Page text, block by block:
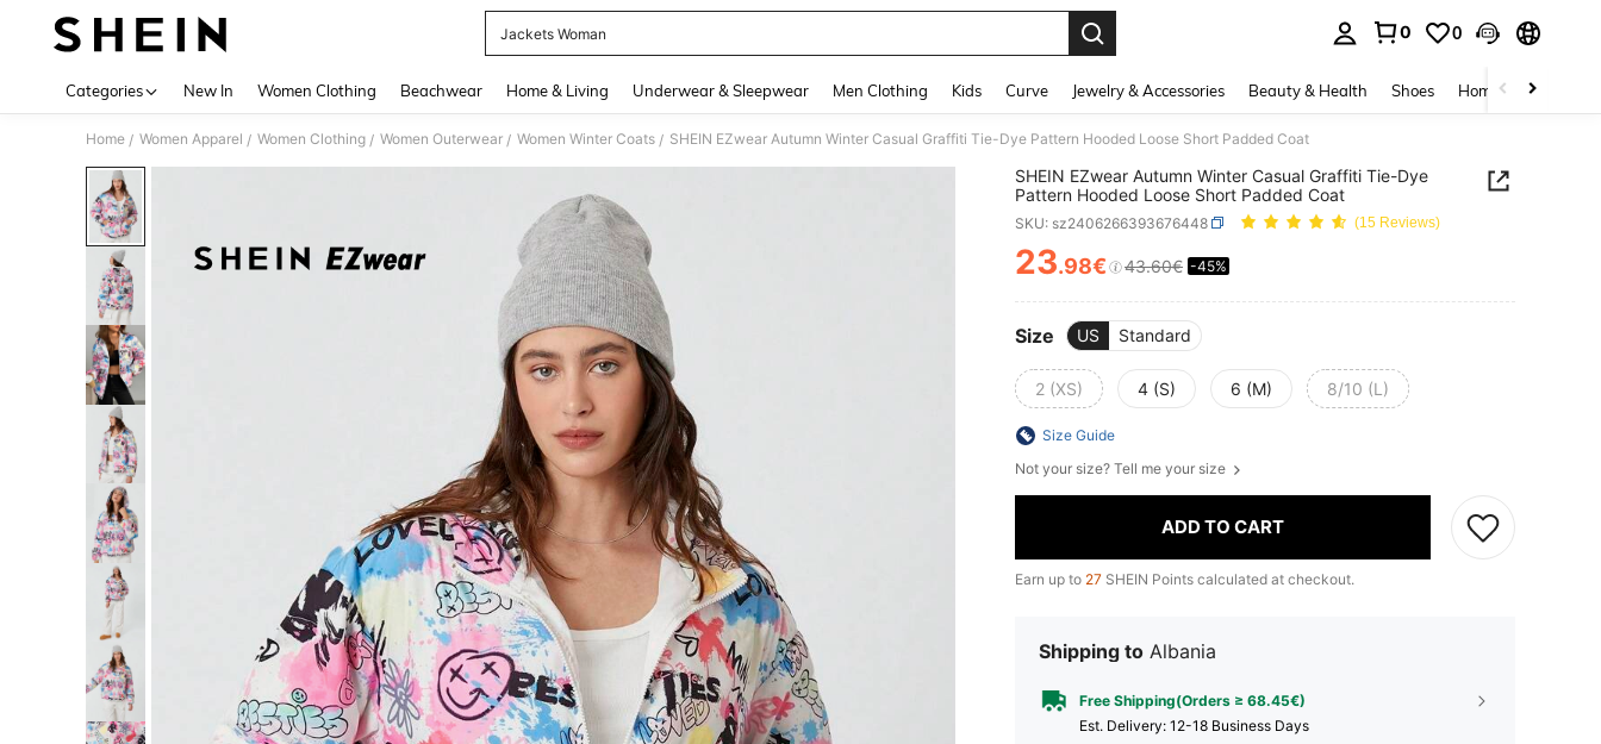
Jackets Woman
0 0
Categories New In Women Clothing Beachwear Home & Living Underwear & Sleepwear Men Clothing Kids Curve Jewelry & Accessories Beauty & Health Shoes Home Textiles
Home / Women Apparel / Women Clothing / Women Outerwear / Women Winter Coats / SHEIN EZwear Autumn Winter Casual Graffiti Tie-Dye Pattern Hooded Loose Short Padded Coat
SHEIN EZwear Autumn Winter Casual Graffiti Tie-Dye
Pattern Hooded Loose Short Padded Coat
SKU: sz2406266393676448 (15 Reviews)
PRICE AND AVAILABILITY
23.98€ 43.60€ -45%
Size US Standard
2 (XS) 4 (S) 6 (M) 8/10 (L)
Size Guide
Not your size? Tell me your size
ADD TO CART
Earn up to 27 SHEIN Points calculated at checkout.
Shipping to Albania
Free Shipping(Orders ≥ 68.45€)
​Est. Delivery: 12-18 Business Days